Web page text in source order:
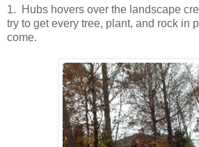
1. Hubs hovers over the landscape
try to get every tree, plant, and rock in
come.